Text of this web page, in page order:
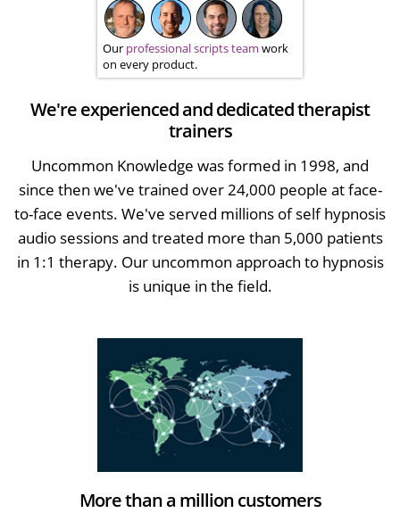
Our professional scripts team work
on every product.
We're experienced and dedicated therapist
trainers
Uncommon Knowledge was formed in 1998, and
since then we've trained over 24,000 people at face-
to-face events. We've served millions of self hypnosis
audio sessions and treated more than 5,000 patients
in 1:1 therapy. Our uncommon approach to hypnosis
is unique in the field.
More than a million customers